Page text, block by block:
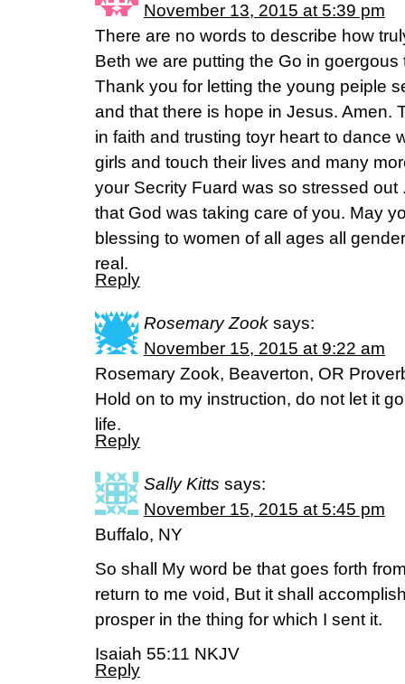
November 13, 2015 at 5:39 pm
There are no words to describe how
Beth we are putting the Go in
Thank you for letting the young peiple
and that there is hope in Jesus. Amen.
in faith and trusting toyr heart to dance
girls and touch their lives and many
your Secrity Fuard was so stressed out
that God was taking care of you. May
blessing to women of all ages all
real.
Reply
Rosemary Zook says:
November 15, 2015 at 9:22 am
Rosemary Zook, Beaverton, OR
Hold on to my instruction, do not let it
life.
Reply
Sally Kitts says:
November 15, 2015 at 5:45 pm
Buffalo, NY
So shall My word be that goes forth
return to me void, But it shall
prosper in the thing for which I sent it.
Isaiah 55:11 NKJV
Reply